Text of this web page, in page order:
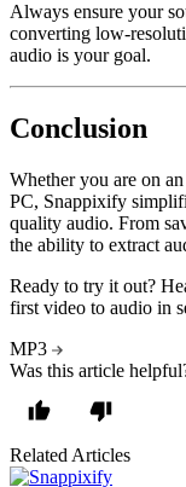
Always ensure your
converting low-
audio is your goal.
Conclusion
Whether you are on
PC, Snappixify
quality audio. From
the ability to extract
Ready to try it out?
first video to audio in
MP3
Was this article
Related Articles